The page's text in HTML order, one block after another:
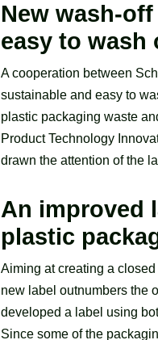
New wash-
easy to wash
A cooperation between
sustainable and easy to
plastic packaging waste
Product Technology
drawn the attention of the
An improved
plastic
Aiming at creating a
new label outnumbers the
developed a label using
Since some of the